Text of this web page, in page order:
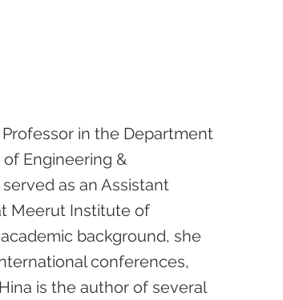
in the Department
Engineering &
as an Assistant
Meerut Institute of
background, she
conferences,
is the author of several